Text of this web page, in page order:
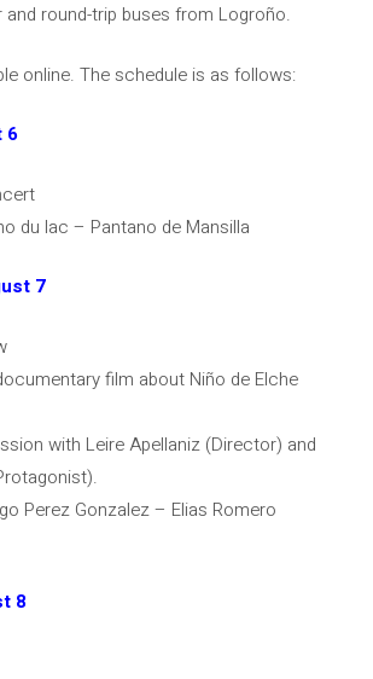
round-trip buses from Logroño.
online. The schedule is as follows:
6
du lac – Pantano de Mansilla
7
film about Niño de Elche
with Leire Apellaniz (Director) and
Perez Gonzalez – Elias Romero
8